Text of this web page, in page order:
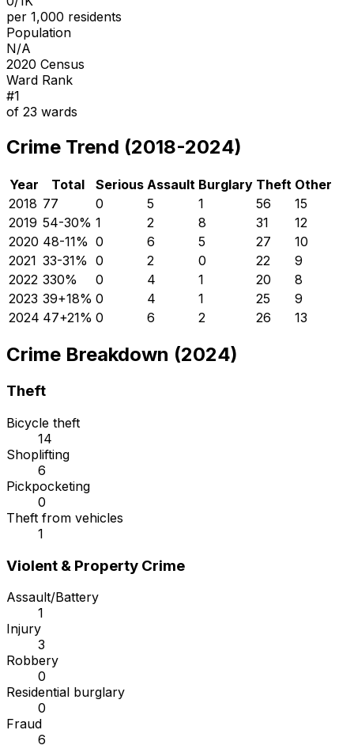
per 1,000 residents
Population
N/A
2020 Census
Ward Rank
#1
of 23 wards
Crime Trend (2018-2024)
Year Total Serious Assault Burglary Theft Other
2018 77 0 5 1 56
15
2019 54-30% 1 2 8 31
12
2020 48-11% 0 6 5 27
10
2021 33-31% 0 2 0 22
9
2022 330% 0 4 1 20
8
2023 39+18% 0 4 1 25
9
2024 47+21% 0 6 2 26 13
Crime Breakdown (2024)
Theft
Bicycle theft
14
Shoplifting
6
Pickpocketing
0
Theft from vehicles
1
Violent & Property Crime
Assault/Battery
1
Injury
3
Robbery
0
Residential burglary
0
Fraud
6